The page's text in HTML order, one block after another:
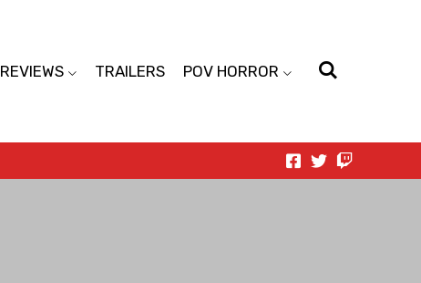
REVIEWS TRAILERS POV HORROR